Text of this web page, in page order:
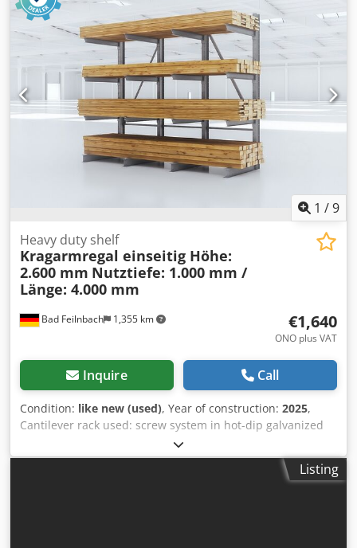
1 /9
Bad Feilnbach 1,355 km
Heavy duty shelf
Kragarmregal einseitig Höhe:
2.600 mm Nutztiefe: 1.000 mm /
Länge: 4.000 mm
€1,640
ONO plus VAT
Inquire Call
Condition: like new (used), Year of construction: 2025,
Cantilever rack used: screw system in hot-dip galvanized
design Scope of delivery: 4 shelf uprights, height 2,600 mm
with foot section, 1,000 mm usable depth 12 cantilevers
Listing